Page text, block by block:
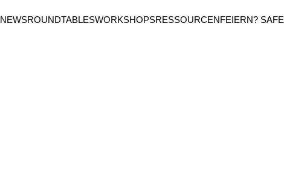
NEWSROUNDTABLESWORKSHOPSRESSOURCENFEIERN?